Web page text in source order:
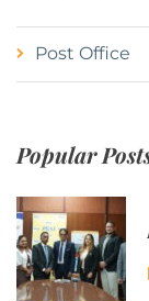
Post Office
Popular